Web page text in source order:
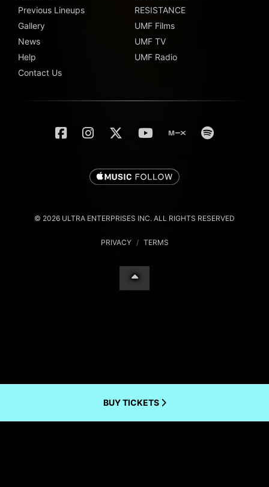
Previous Lineups
Gallery
News
Help
Contact Us
RESISTANCE
UMF Films
UMF TV
UMF Radio
© 2026 ULTRA ENTERPRISES INC. ALL RIGHTS RESERVED
PRIVACY / TERMS
BUY TICKETS